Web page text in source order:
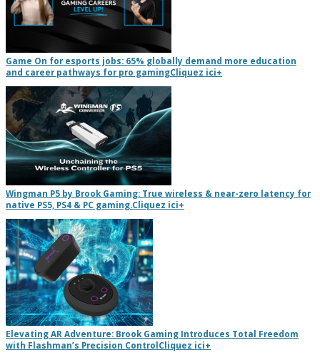
Game On for esports jobs: 65% globally demand more education
and career pathways for pro gamingCliquez ici+
Wingman P5 by Brook Gaming: True wireless & near-zero latency for
native PS5, PS4 & PC gaming.Cliquez ici+
Elevating AR Adventure: Brook Gaming Introduces Total Freedom
with Flashman’s Precision ControlCliquez ici+